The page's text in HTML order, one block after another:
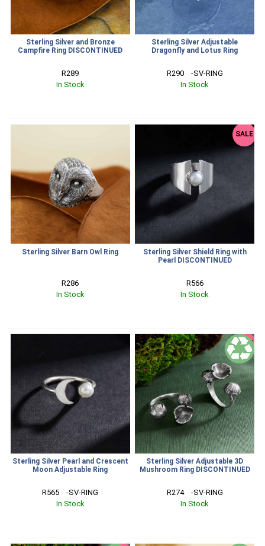
Sterling Silver and Bronze
Campfire Ring DISCONTINUED
R289
In Stock
Sterling Silver Adjustable
Dragonfly and Lotus Ring
R290    -SV-RING
In Stock
Sterling Silver Barn Owl Ring
R286
In Stock
SALE
Sterling Silver Shield Ring with
Pearl DISCONTINUED
R566
In Stock
Sterling Silver Pearl and Crescent
Moon Adjustable Ring
R565    -SV-RING
In Stock
SALE
Sterling Silver Adjustable 3D
Mushroom Ring DISCONTINUED
R274    -SV-RING
In Stock